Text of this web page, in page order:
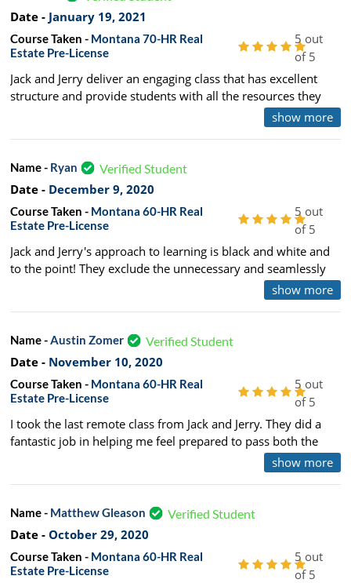
100/10 recommend. Plus the humor, it makes the load of
information enjoyable!
Date - January 19, 2021
Course Taken - Montana 70-HR Real
Estate Pre-License
5 out
of 5
Jack and Jerry deliver an engaging class that has excellent
structure and provide students with all the resources they
need to pass both the State and National exam. 10/10 would
show more
Name - Ryan Verified Student
Date - December 9, 2020
Course Taken - Montana 60-HR Real
Estate Pre-License
5 out
of 5
Jack and Jerry's approach to learning is black and white and
to the point! They exclude the unnecessary and seamlessly
weave anecdotal stories into the curriculum. This made
learning and retaining the information fun and easy!
show more
Name -Austin Zomer Verified Student
Date - November 10, 2020
Course Taken - Montana 60-HR Real
Estate Pre-License
5 out
of 5
I took the last remote class from Jack and Jerry. They did a
fantastic job in helping me feel prepared to pass both the
National and State exam. Highly recommend using them.
show more
Name - Matthew Gleason Verified Student
Date -October 29, 2020
Course Taken - Montana 60-HR Real
Estate Pre-License
5 out
of 5